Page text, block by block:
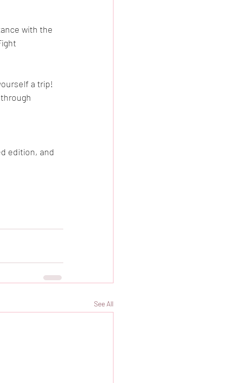
with the
a trip!
edition, and
See All